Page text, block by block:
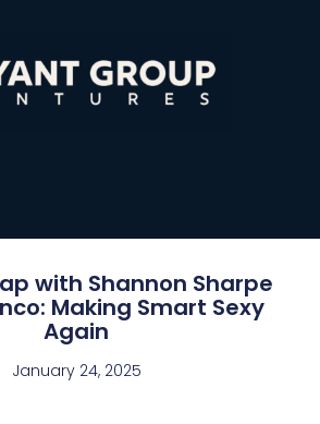
with Shannon Sharpe
Making Smart Sexy
Again
January 24, 2025